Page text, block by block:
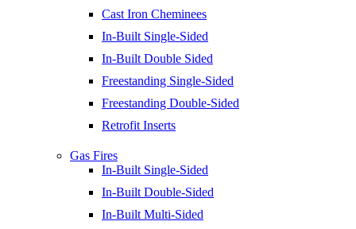
Cast Iron Cheminees
In-Built Single-Sided
In-Built Double Sided
Freestanding Single-Sided
Freestanding Double-Sided
Retrofit Inserts
Gas Fires
In-Built Single-Sided
In-Built Double-Sided
In-Built Multi-Sided